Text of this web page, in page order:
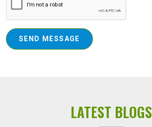
SEND MESSAGE
LATEST BLOGS